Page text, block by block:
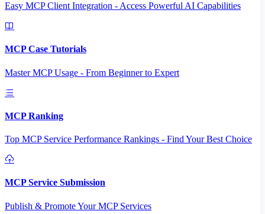
Easy MCP Client Integration - Access Powerful AI Capabilities
MCP Case Tutorials
Master MCP Usage - From Beginner to Expert
MCP Ranking
Top MCP Service Performance Rankings - Find Your Best Choice
MCP Service Submission
Publish & Promote Your MCP Services